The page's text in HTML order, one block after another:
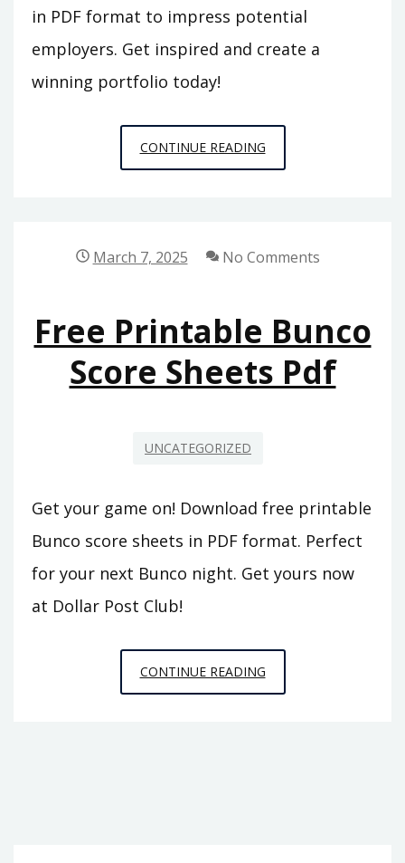
in PDF format to impress potential
employers. Get inspired and create a
winning portfolio today!
CONTINUE READINGNURSING
PORTFOLIO
March 7, 2025 No Comments
Free Printable Bunco
Score Sheets Pdf
UNCATEGORIZED
Get your game on! Download free printable
Bunco score sheets in PDF format. Perfect
for your next Bunco night. Get yours now
at Dollar Post Club!
CONTINUE READINGFREE
PRINTABLE